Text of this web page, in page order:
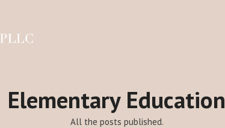
Elementary Education
All the posts published.